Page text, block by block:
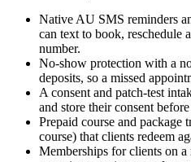
Native AU SMS reminders
can text to book, reschedule
number.
No-show protection with a
deposits, so a missed
A consent and patch-test
and store their consent
Prepaid course and package
course) that clients redeem
Memberships for clients on